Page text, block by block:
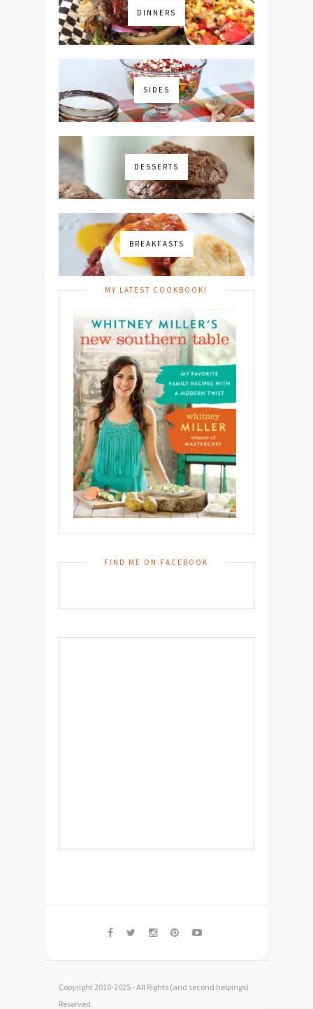
DINNERS
SIDES
DESSERTS
BREAKFASTS
MY LATEST COOKBOOK!
FIND ME ON FACEBOOK
Copyright 2010-2025 - All Rights (and second helpings)
Reserved.